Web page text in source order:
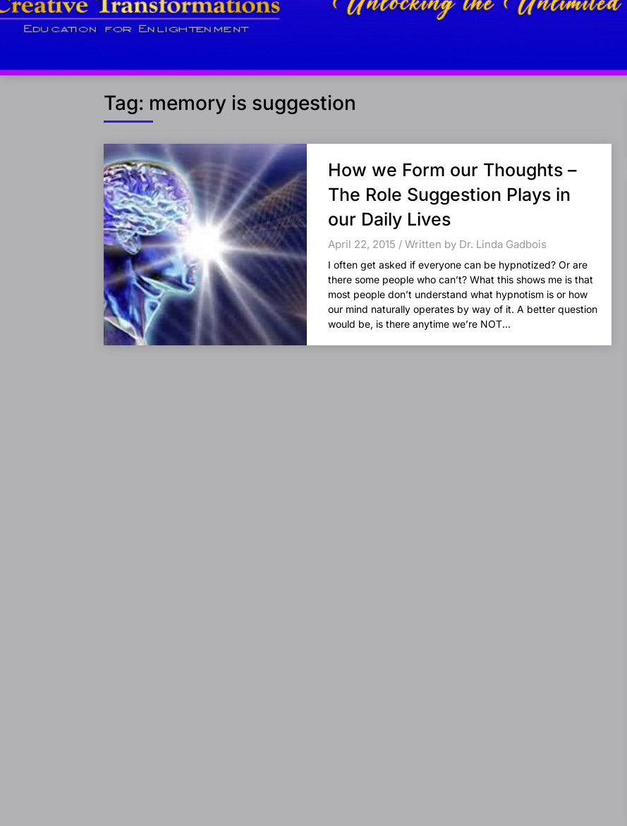
Tag: memory is suggestion
How we Form our Thoughts –
The Role Suggestion Plays in
our Daily Lives
April 22, 2015 / Written by Dr. Linda Gadbois
I often get asked if everyone can be hypnotized? Or are
there some people who can’t? What this shows me is that
most people don’t understand what hypnotism is or how
our mind naturally operates by way of it. A better question
would be, is there anytime we’re NOT...
Posts
navigation